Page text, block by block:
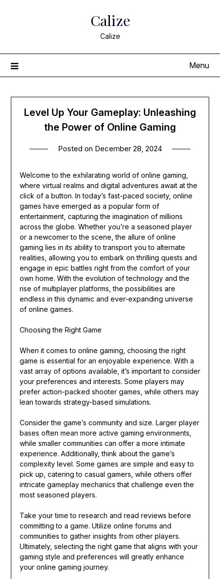
Calize
Calize
Menu
Level Up Your Gameplay: Unleashing
the Power of Online Gaming
Posted on December 28, 2024
Welcome to the exhilarating world of online gaming,
where virtual realms and digital adventures await at the
click of a button. In today’s fast-paced society, online
games have emerged as a popular form of
entertainment, capturing the imagination of millions
across the globe. Whether you’re a seasoned player
or a newcomer to the scene, the allure of online
gaming lies in its ability to transport you to alternate
realities, allowing you to embark on thrilling quests and
engage in epic battles right from the comfort of your
own home. With the evolution of technology and the
rise of multiplayer platforms, the possibilities are
endless in this dynamic and ever-expanding universe
of online games.
Choosing the Right Game
When it comes to online gaming, choosing the right
game is essential for an enjoyable experience. With a
vast array of options available, it’s important to consider
your preferences and interests. Some players may
prefer action-packed shooter games, while others may
lean towards strategy-based simulations.
Consider the game’s community and size. Larger player
bases often mean more active gaming environments,
while smaller communities can offer a more intimate
experience. Additionally, think about the game’s
complexity level. Some games are simple and easy to
pick up, catering to casual gamers, while others offer
intricate gameplay mechanics that challenge even the
most seasoned players.
Take your time to research and read reviews before
committing to a game. Utilize online forums and
communities to gather insights from other players.
Ultimately, selecting the right game that aligns with your
gaming style and preferences will greatly enhance
your online gaming journey.